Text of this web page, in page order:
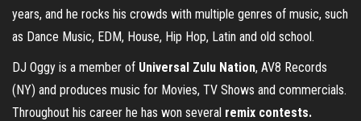
years, and he rocks his crowds with multiple genres of music, such
as Dance Music, EDM, House, Hip Hop, Latin and old school.
DJ Oggy is a member of Universal Zulu Nation, AV8 Records
(NY) and produces music for Movies, TV Shows and commercials.
Throughout his career he has won several remix contests.